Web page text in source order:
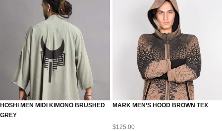
HOSHI MEN MIDI KIMONO BRUSHED
GREY
MARK MEN’S HOOD BROWN TEX
$125.00